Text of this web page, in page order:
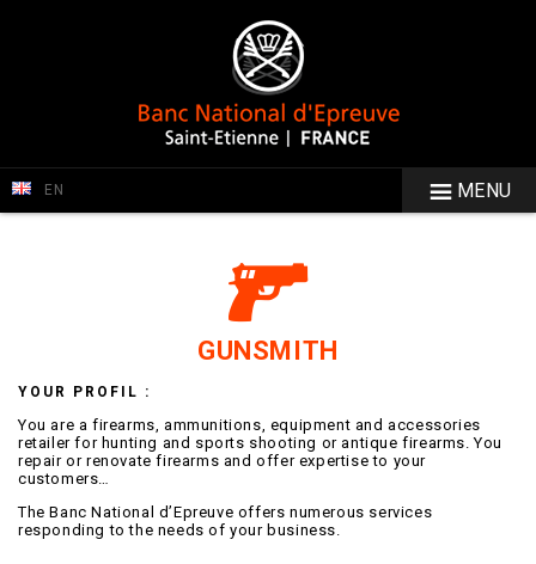
MENU
EN
GUNSMITH
YOUR PROFIL :
You are a firearms, ammunitions, equipment and accessories
retailer for hunting and sports shooting or antique firearms. You
repair or renovate firearms and offer expertise to your
customers…
The Banc National d’Epreuve offers numerous services
responding to the needs of your business.